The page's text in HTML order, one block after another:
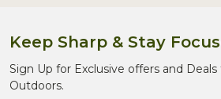
Keep Sharp & Stay
Sign Up for Exclusive offers and
Outdoors.